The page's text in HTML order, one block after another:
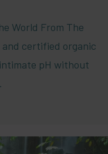
World From The
certified organic
pH without